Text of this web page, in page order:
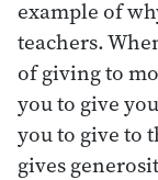
example of
teachers.
of giving to
you to give
you to give to
gives